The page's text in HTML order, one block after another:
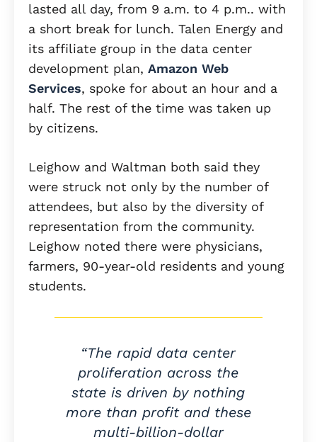
lasted all day, from 9 a.m. to 4 p.m.. with
a short break for lunch. Talen Energy and
its affiliate group in the data center
development plan, Amazon Web
Services, spoke for about an hour and a
half. The rest of the time was taken up
by citizens.
Leighow and Waltman both said they
were struck not only by the number of
attendees, but also by the diversity of
representation from the community.
Leighow noted there were physicians,
farmers, 90-year-old residents and young
students.
“The rapid data center
proliferation across the
state is driven by nothing
more than profit and these
multi-billion-dollar